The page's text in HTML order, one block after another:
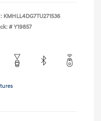
KMHLL4DG7TU271536
# Y19857